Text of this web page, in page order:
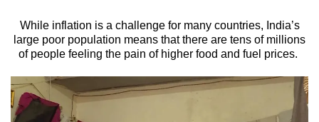
While inflation is a challenge for many countries, India’s
large poor population means that there are tens of millions
of people feeling the pain of higher food and fuel prices.
We
know
it's
a
hassle